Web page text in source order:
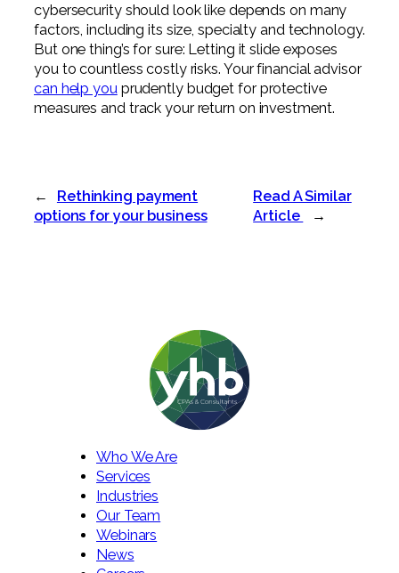
cybersecurity should look like depends on many
factors, including its size, specialty and technology.
But one thing’s for sure: Letting it slide exposes
you to countless costly risks. Your financial advisor
can help you prudently budget for protective
measures and track your return on investment.
←
Rethinking payment
options for your business
Read A Similar
Article
→
Who We Are
Services
Industries
Our Team
Webinars
News